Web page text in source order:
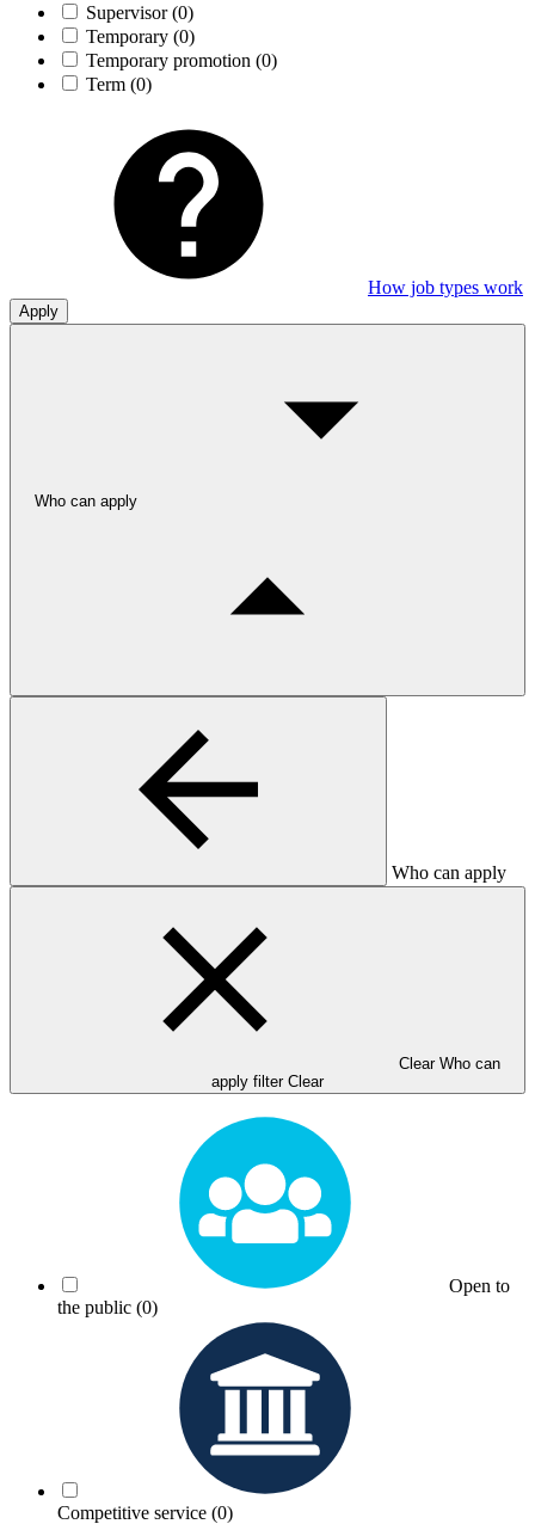
Supervisor(0)
Temporary (0)
Temporary promotion (0)
Term (0)
How job types work
Apply
Who can apply
Who can apply
Clear Who can
apply filter Clear
Open to
the public (0)
Competitive service (0)